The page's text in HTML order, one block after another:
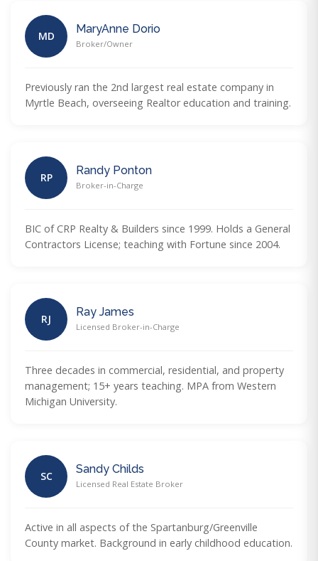
MD
MaryAnne Dorio
Broker/Owner
Previously ran the 2nd largest real estate company in
Myrtle Beach, overseeing Realtor education and training.
RP
Randy Ponton
Broker-in-Charge
BIC of CRP Realty & Builders since 1999. Holds a General
Contractors License; teaching with Fortune since 2004.
RJ
Ray James
Licensed Broker-in-Charge
Three decades in commercial, residential, and property
management; 15+ years teaching. MPA from Western
Michigan University.
SC
Sandy Childs
Licensed Real Estate Broker
Active in all aspects of the Spartanburg/Greenville
County market. Background in early childhood education.